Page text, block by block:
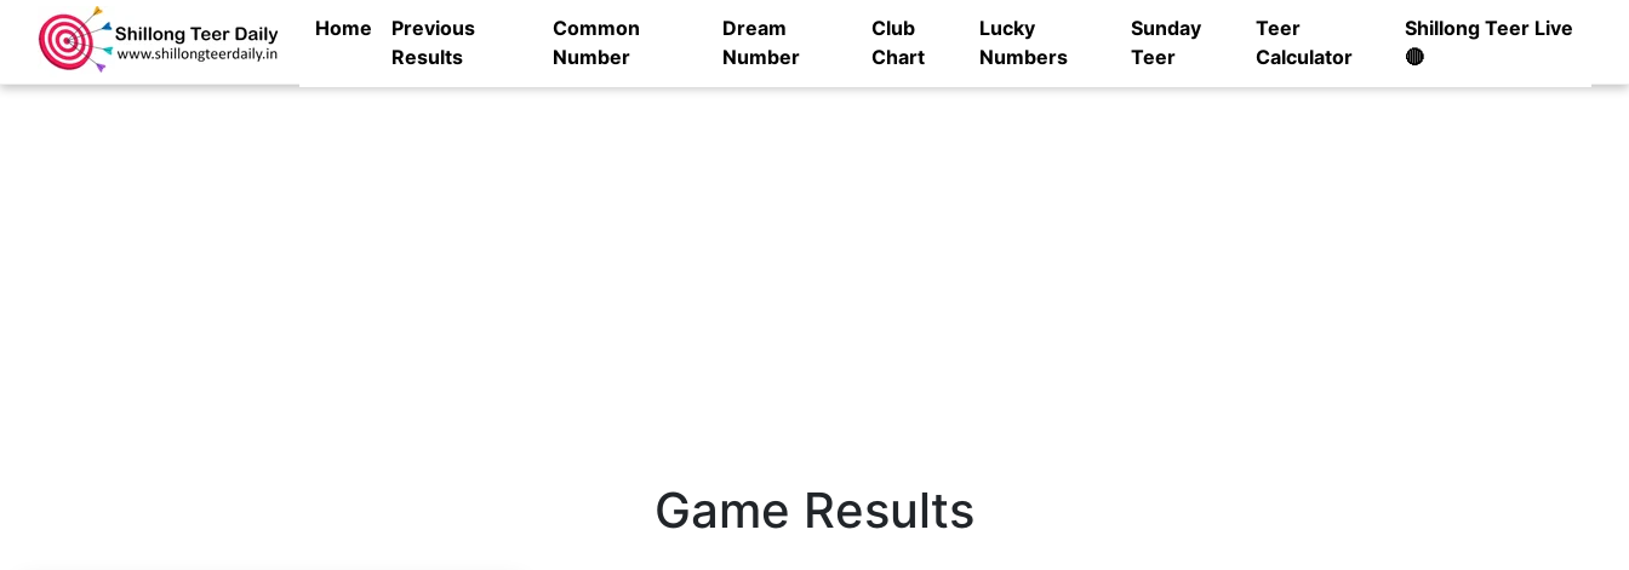
Home
Previous
Results
Common
Number
Dream
Number
Club
Chart
Lucky
Numbers
Sunday
Teer
Teer
Calculator
Shillong Teer Live
🔴
Game Results